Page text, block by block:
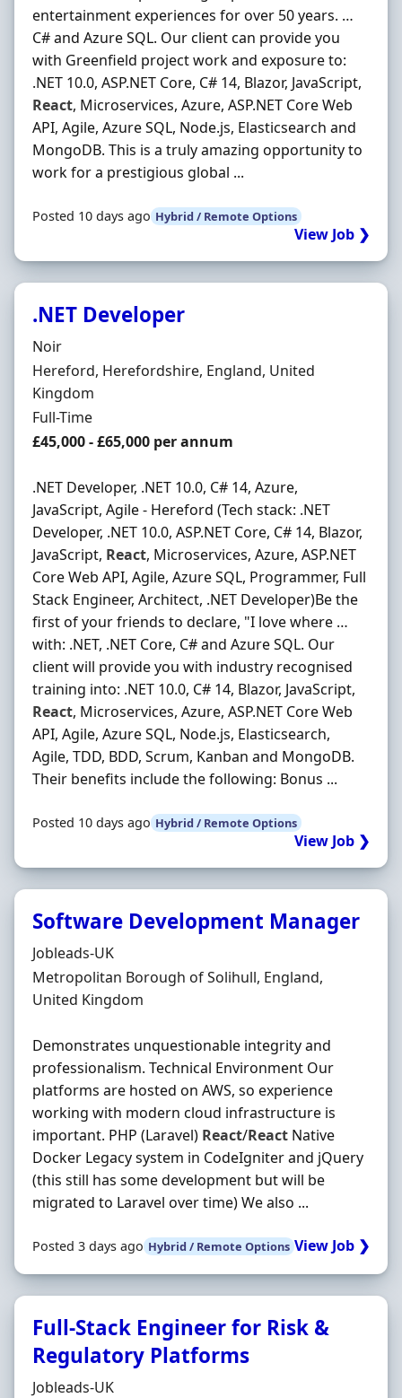
entertainment experiences for over 50 years. …
C# and Azure SQL. Our client can provide you
with Greenfield project work and exposure to:
.NET 10.0, ASP.NET Core, C# 14, Blazor, JavaScript,
React, Microservices, Azure, ASP.NET Core Web
API, Agile, Azure SQL, Node.js, Elasticsearch and
MongoDB. This is a truly amazing opportunity to
work for a prestigious global ...
Posted 10 days ago Hybrid / Remote Options
View Job ❯
.NET Developer
Hiring Organisation
Noir
Location
Hereford, Herefordshire, England, United
Kingdom
Employment Type
Full-Time
Salary
£45,000 - £65,000 per annum
.NET Developer, .NET 10.0, C# 14, Azure,
JavaScript, Agile - Hereford (Tech stack: .NET
Developer, .NET 10.0, ASP.NET Core, C# 14, Blazor,
JavaScript, React, Microservices, Azure, ASP.NET
Core Web API, Agile, Azure SQL, Programmer, Full
Stack Engineer, Architect, .NET Developer)Be the
first of your friends to declare, "I love where …
with: .NET, .NET Core, C# and Azure SQL. Our
client will provide you with industry recognised
training into: .NET 10.0, C# 14, Blazor, JavaScript,
React, Microservices, Azure, ASP.NET Core Web
API, Agile, Azure SQL, Node.js, Elasticsearch,
Agile, TDD, BDD, Scrum, Kanban and MongoDB.
Their benefits include the following: Bonus ...
Posted 10 days ago Hybrid / Remote Options
View Job ❯
Software Development Manager
Hiring Organisation
Jobleads-UK
Location
Metropolitan Borough of Solihull, England,
United Kingdom
Demonstrates unquestionable integrity and
professionalism. Technical Environment Our
platforms are hosted on AWS, so experience
working with modern cloud infrastructure is
important. PHP (Laravel) React/React Native
Docker Legacy system in CodeIgniter and jQuery
(this still has some development but will be
migrated to Laravel over time) We also ...
Posted 3 days ago Hybrid / Remote Options View Job ❯
Full-Stack Engineer for Risk &
Regulatory Platforms
Hiring Organisation
Jobleads-UK